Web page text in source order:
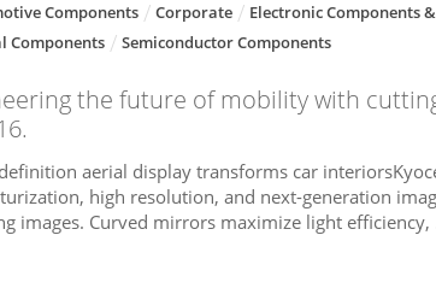
Components Corporate Electronic Components
Components
Semiconductor Components
the future of mobility with
aerial display transforms car
high resolution, and next-generation
images. Curved mirrors maximize light efficiency,